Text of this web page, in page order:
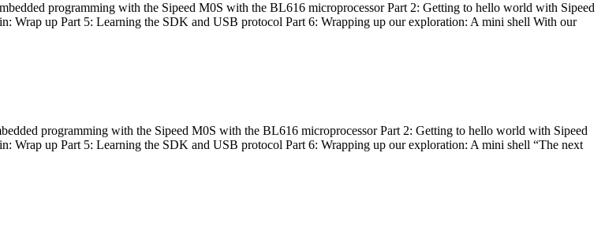
programming with the Sipeed M0S with the BL616 microprocessor Part 2: Getting to hello world with Sipeed
Wrap up Part 5: Learning the SDK and USB protocol Part 6: Wrapping up our exploration: A mini shell With our
programming with the Sipeed M0S with the BL616 microprocessor Part 2: Getting to hello world with Sipeed
Wrap up Part 5: Learning the SDK and USB protocol Part 6: Wrapping up our exploration: A mini shell “The next